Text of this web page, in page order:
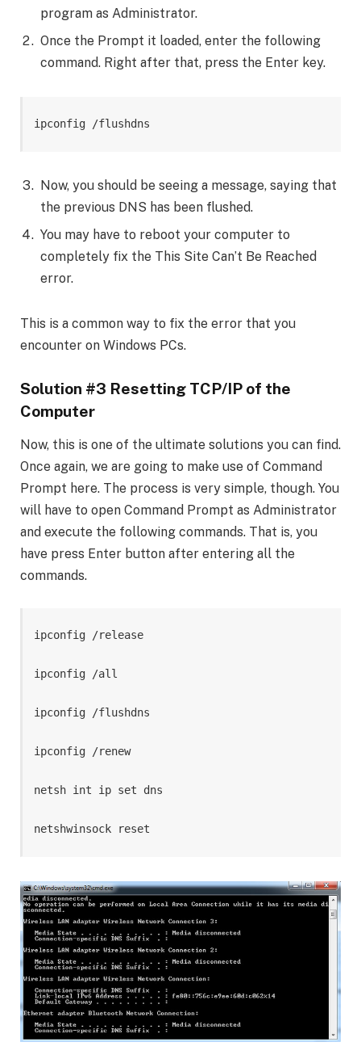
program as Administrator.
Once the Prompt it loaded, enter the following
command. Right after that, press the Enter key.
ipconfig /flushdns
Now, you should be seeing a message, saying that
the previous DNS has been flushed.
You may have to reboot your computer to
completely fix the This Site Can’t Be Reached
error.
This is a common way to fix the error that you
encounter on Windows PCs.
Solution #3 Resetting TCP/IP of the
Computer
Now, this is one of the ultimate solutions you can find.
Once again, we are going to make use of Command
Prompt here. The process is very simple, though. You
will have to open Command Prompt as Administrator
and execute the following commands. That is, you
have press Enter button after entering all the
commands.
ipconfig /release
ipconfig /all
ipconfig /flushdns
ipconfig /renew
netsh int ip set dns
netshwinsock reset